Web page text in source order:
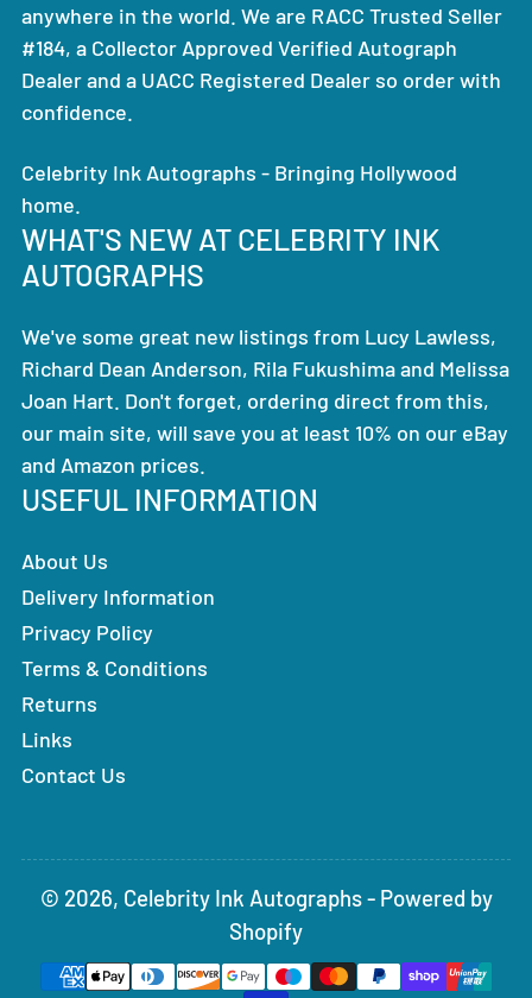
anywhere in the world. We are RACC Trusted Seller
#184, a Collector Approved Verified Autograph
Dealer and a UACC Registered Dealer so order with
confidence.
Celebrity Ink Autographs - Bringing Hollywood
home.
WHAT'S NEW AT CELEBRITY INK
AUTOGRAPHS
We've some great new listings from Lucy Lawless,
Richard Dean Anderson, Rila Fukushima and Melissa
Joan Hart. Don't forget, ordering direct from this,
our main site, will save you at least 10% on our eBay
and Amazon prices.
USEFUL INFORMATION
About Us
Delivery Information
Privacy Policy
Terms & Conditions
Returns
Links
Contact Us
© 2026, Celebrity Ink Autographs- Powered by
Shopify
Payment